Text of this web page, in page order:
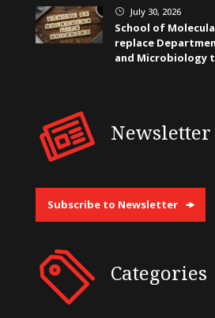
} July 30, 2026
School of
replace
and Microbiology
Newsletter
Subscribe to Newsletter
Categories